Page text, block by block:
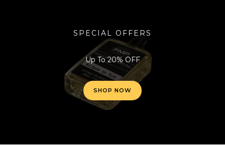
SPECIAL OFFERS
Up To 20% OFF
SHOP NOW